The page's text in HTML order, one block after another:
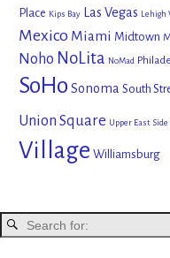
Place Kips Bay Las Vegas Lehigh
Mexico Miami Midtown
Noho NoLita NoMad
SoHo Sonoma South
Union Square Upper East Side
Village Williamsburg